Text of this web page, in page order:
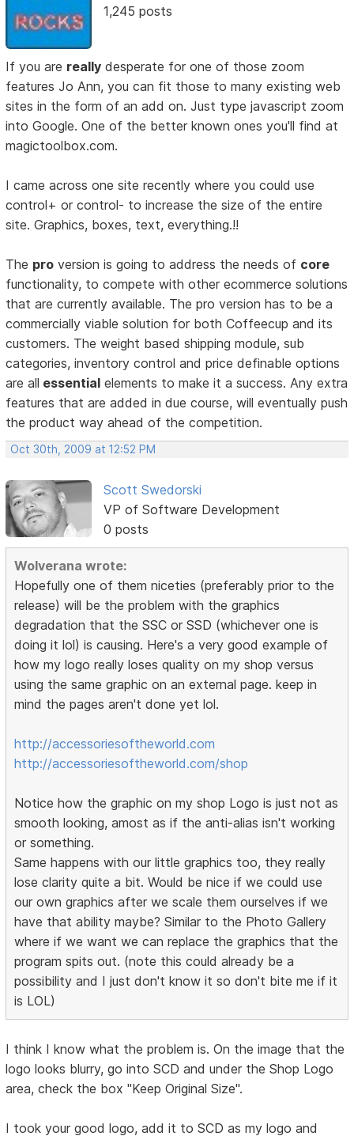
1,245 posts
If you are really desperate for one of those zoom
features Jo Ann, you can fit those to many existing web
sites in the form of an add on. Just type javascript zoom
into Google. One of the better known ones you'll find at
magictoolbox.com.
I came across one site recently where you could use
control+ or control- to increase the size of the entire
site. Graphics, boxes, text, everything.!!
The pro version is going to address the needs of core
functionality, to compete with other ecommerce solutions
that are currently available. The pro version has to be a
commercially viable solution for both Coffeecup and its
customers. The weight based shipping module, sub
categories, inventory control and price definable options
are all essential elements to make it a success. Any extra
features that are added in due course, will eventually push
the product way ahead of the competition.
Oct 30th, 2009 at 12:52 PM
Scott Swedorski
VP of Software Development
0 posts
Wolverana wrote:
Hopefully one of them niceties (preferably prior to the
release) will be the problem with the graphics
degradation that the SSC or SSD (whichever one is
doing it lol) is causing. Here's a very good example of
how my logo really loses quality on my shop versus
using the same graphic on an external page. keep in
mind the pages aren't done yet lol.
http://accessoriesoftheworld.com
http://accessoriesoftheworld.com/shop
Notice how the graphic on my shop Logo is just not as
smooth looking, amost as if the anti-alias isn't working
or something.
Same happens with our little graphics too, they really
lose clarity quite a bit. Would be nice if we could use
our own graphics after we scale them ourselves if we
have that ability maybe? Similar to the Photo Gallery
where if we want we can replace the graphics that the
program spits out. (note this could already be a
possibility and I just don't know it so don't bite me if it
is LOL)
I think I know what the problem is. On the image that the
logo looks blurry, go into SCD and under the Shop Logo
area, check the box "Keep Original Size".
I took your good logo, add it to SCD as my logo and